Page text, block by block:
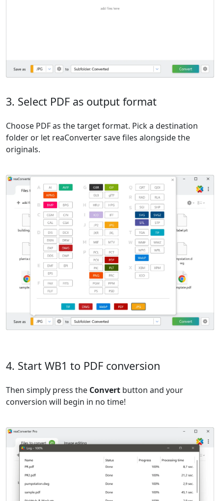
3. Select PDF as output format
Choose PDF as the target format. Pick a destination
folder or let reaConverter save files alongside the
originals.
4. Start WB1 to PDF conversion
Then simply press the Convert button and your
conversion will begin in no time!